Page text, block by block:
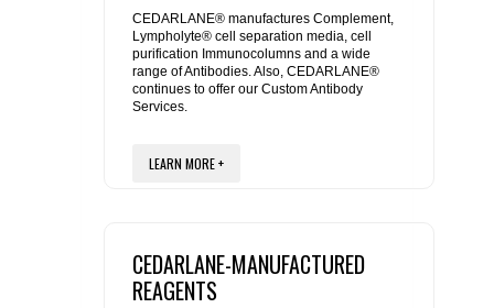
REAGENTS FOR MOUSE
REAGENTS FOR RAT
SECONDARY REAGENTS
SPECIALTY PRODUCTS
FLAER
CEDARLANE® manufactures Complement,
Lympholyte® cell separation media, cell
purification Immunocolumns and a wide
range of Antibodies. Also, CEDARLANE®
continues to offer our Custom Antibody
Services.
LEARN MORE +
CEDARLANE-MANUFACTURED
REAGENTS